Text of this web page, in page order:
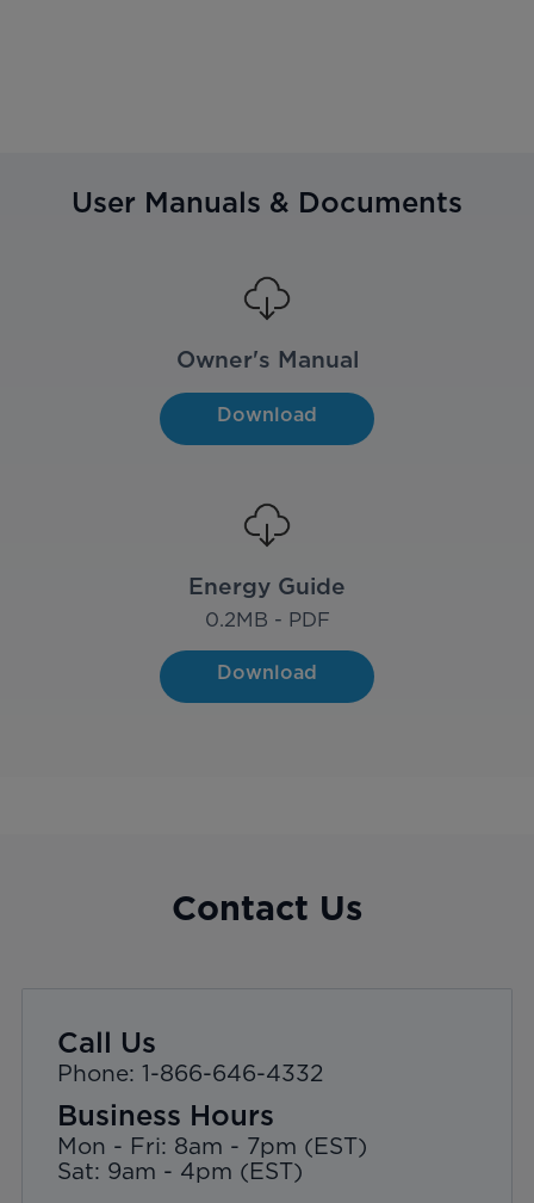
User Manuals & Documents
Owner's Manual
Download
Energy Guide
0.2MB - PDF
Download
Contact Us
Call Us
Phone: 1-866-646-4332
Business Hours
Mon - Fri: 8am - 7pm (EST)
Sat: 9am - 4pm (EST)